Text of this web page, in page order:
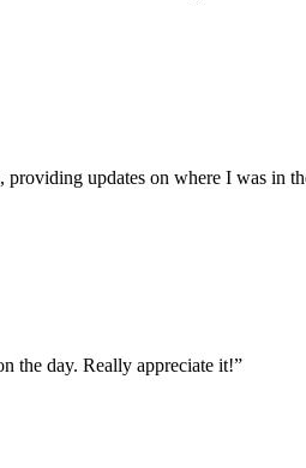
updates on where I was in
the day. Really appreciate it!”